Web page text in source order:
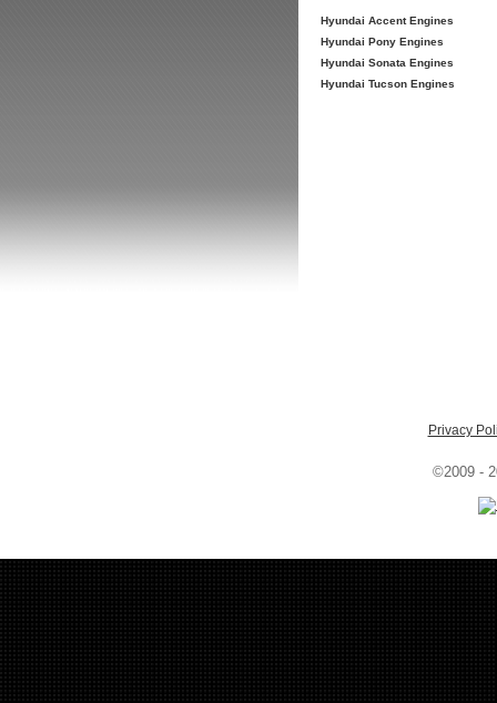
Hyundai Accent Engines
Hyundai Pony Engines
Hyundai Sonata Engines
Hyundai Tucson Engines
Privacy
©2009 -